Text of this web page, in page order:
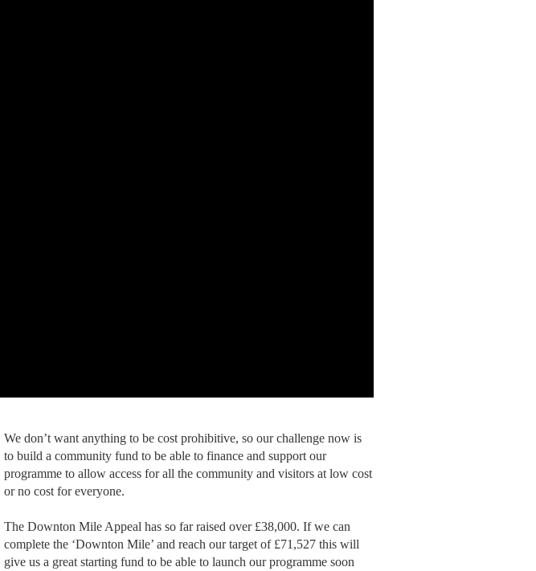
We don’t want anything to be cost prohibitive, so our challenge now is
to build a community fund to be able to finance and support our
programme to allow access for all the community and visitors at low cost
or no cost for everyone.
The Downton Mile Appeal has so far raised over £38,000. If we can
complete the ‘Downton Mile’ and reach our target of £71,527 this will
give us a great starting fund to be able to launch our programme soon